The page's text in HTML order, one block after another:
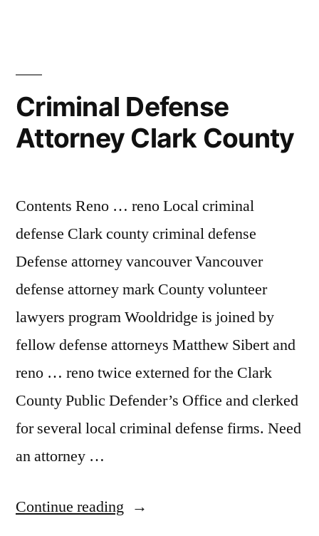
Criminal Defense
Attorney Clark County
Contents Reno … reno Local criminal
defense Clark county criminal defense
Defense attorney vancouver Vancouver
defense attorney mark County volunteer
lawyers program Wooldridge is joined by
fellow defense attorneys Matthew Sibert and
reno … reno twice externed for the Clark
County Public Defender’s Office and clerked
for several local criminal defense firms. Need
an attorney …
Continue reading “Criminal